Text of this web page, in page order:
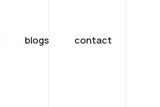
blogs contact